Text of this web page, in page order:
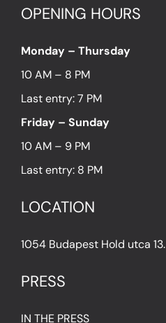
OPENING HOURS
Monday – Thursday
10 AM – 8 PM
Last entry: 7 PM
Friday – Sunday
10 AM – 9 PM
Last entry: 8 PM
LOCATION
1054 Budapest Hold utca 13.
PRESS
IN THE PRESS